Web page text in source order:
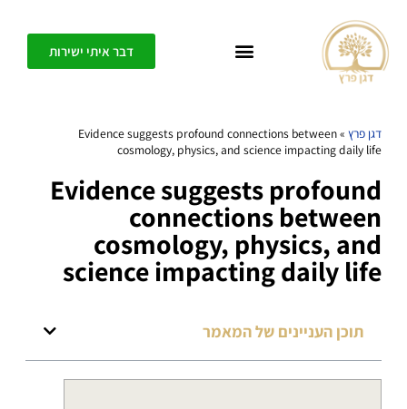
דבר איתי ישירות
דגן פרץ »
Evidence suggests profound connections between
cosmology, physics, and science impacting daily life
Evidence suggests profound
connections between
cosmology, physics, and
science impacting daily life
תוכן העניינים של המאמר